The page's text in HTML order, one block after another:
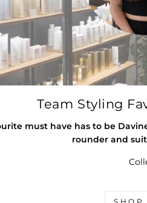
Team Styling
must have has to be
rounder and